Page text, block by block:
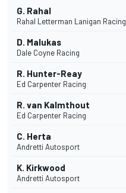
G. Rahal
Rahal Letterman Lanigan Racing
D. Malukas
Dale Coyne Racing
R. Hunter-Reay
Ed Carpenter Racing
R. van Kalmthout
Ed Carpenter Racing
C. Herta
Andretti Autosport
K. Kirkwood
Andretti Autosport